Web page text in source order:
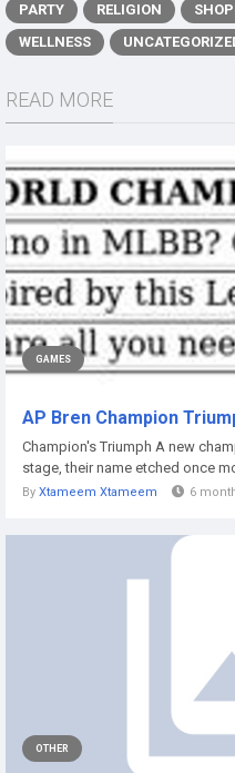
PARTY
RELIGION
WELLNESS
READ MORE
GAMES
AP Bren Champion
Champion's Triumph A new
stage, their name etched once
By Xtameem Xtameem 6
OTHER